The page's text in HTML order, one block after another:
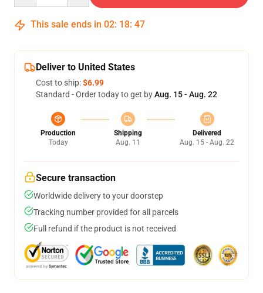
This sale ends in 02: 18: 47
Deliver to United States
Cost to ship:$6.99
Standard - Order today to get byAug. 15 - Aug. 22
Production
Today
Shipping
Aug. 11
Delivered
Aug. 15 - Aug. 22
Secure transaction
Worldwide delivery to your doorstep
Tracking number provided for all parcels
Full refund if the product is not received